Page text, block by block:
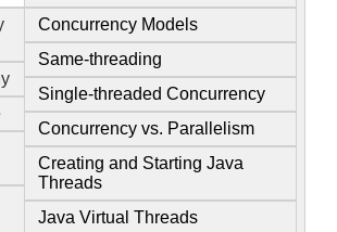
Concurrency Models
Same-threading
Single-threaded Concurrency
Concurrency vs. Parallelism
Creating and Starting Java
Threads
Java Virtual Threads